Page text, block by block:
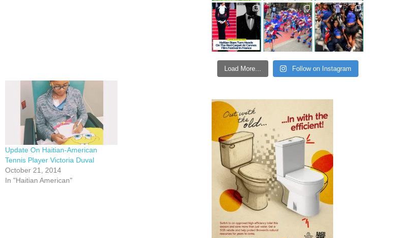
Update On Haitian-American
Tennis Player Victoria Duval
October 21, 2014
In "Haitian American"
Load More... Follow on Instagram